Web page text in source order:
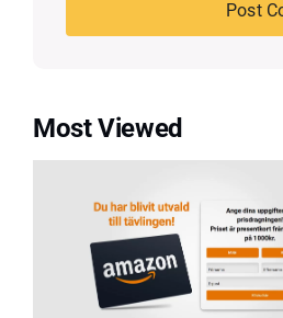
Most Viewed